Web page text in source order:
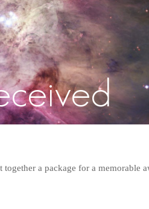
a package for a memorable